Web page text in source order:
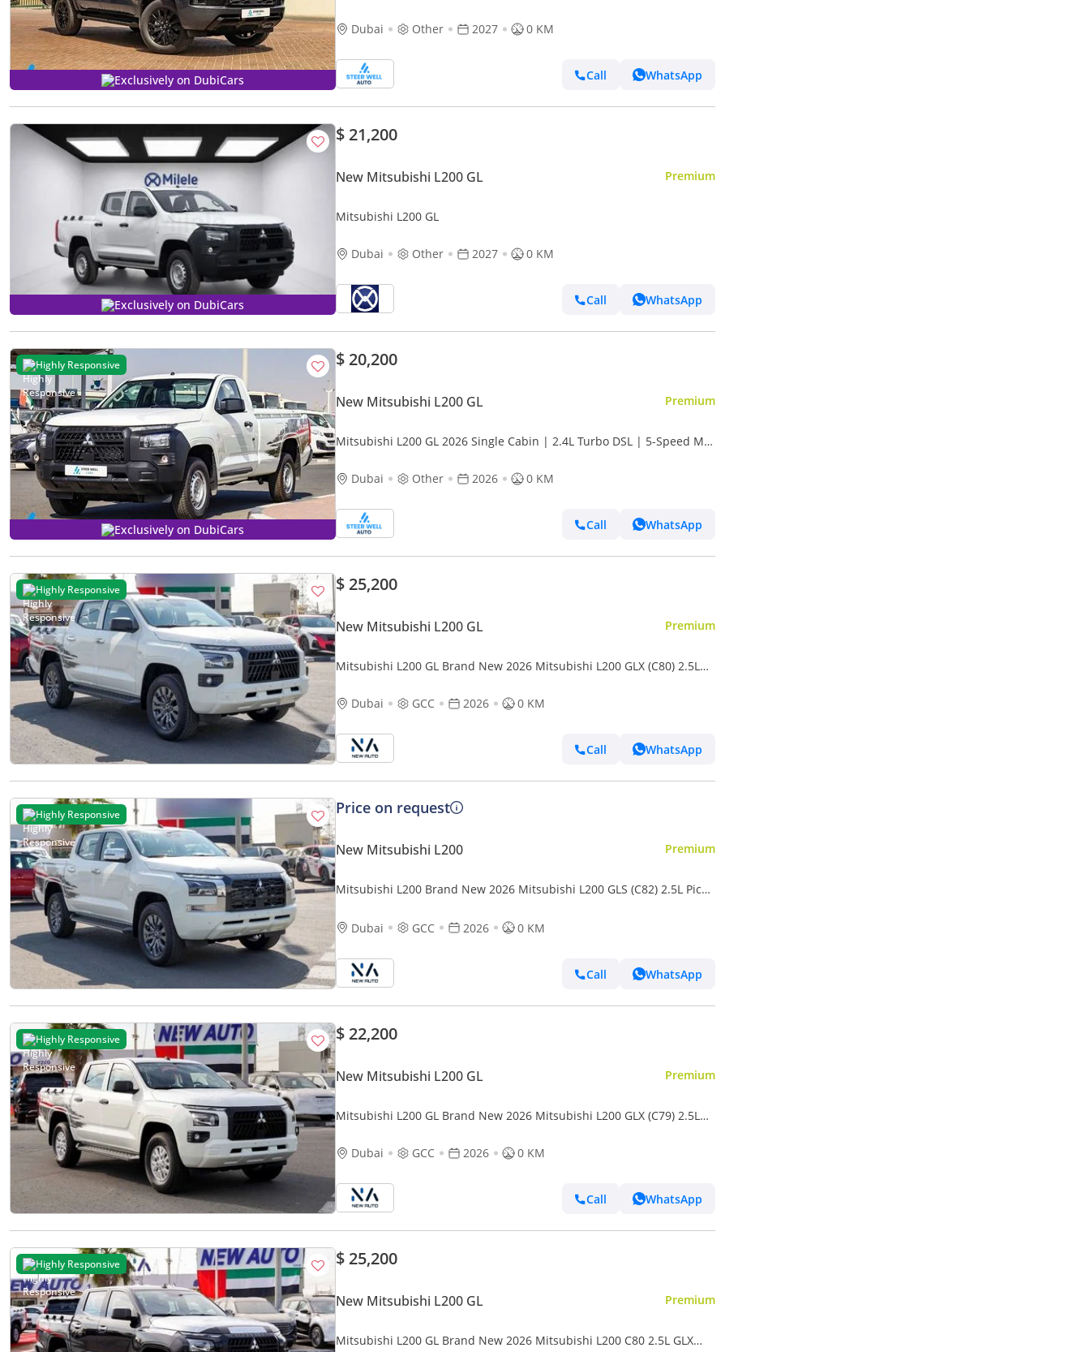
Exclusively on DubiCars
Dubai
Other 2027 0 KM
Call WhatsApp
Exclusively on DubiCars
$ 21,200
New Mitsubishi L200 GL Premium
Mitsubishi L200 GL
Dubai Other 2027 0 KM
Call WhatsApp
Highly Responsive
Exclusively on DubiCars
$ 20,200
New Mitsubishi L200 GL Premium
Mitsubishi L200 GL 2026 Single Cabin | 2.4L Turbo DSL | 5-Speed MT
Dubai
Other 2026 0 KM
Call WhatsApp
Highly Responsive $ 25,200
New Mitsubishi L200 GL Premium
Mitsubishi L200 GL Brand New 2026 Mitsubishi L200 GLX (C80) 2.5L
Dubai
GCC 2026 0 KM
Call WhatsApp
Highly Responsive Price on request
New Mitsubishi L200 Premium
Mitsubishi L200 Brand New 2026 Mitsubishi L200 GLS (C82) 2.5L Pick-
Dubai
GCC 2026 0 KM
Call WhatsApp
Highly Responsive $ 22,200
New Mitsubishi L200 GL Premium
Mitsubishi L200 GL Brand New 2026 Mitsubishi L200 GLX (C79) 2.5L
Dubai
GCC 2026 0 KM
Call WhatsApp
Highly Responsive $ 25,200
New Mitsubishi L200 GL Premium
Mitsubishi L200 GL Brand New 2026 Mitsubishi L200 ‎C80 2.5L GLX